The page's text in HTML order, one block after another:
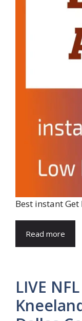
Best instant
Read more
LIVE